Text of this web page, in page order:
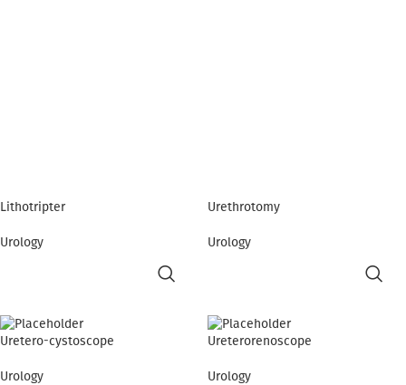
Lithotripter
Urology
Urethrotomy
Urology
Uretero-cystoscope
Urology
Ureterorenoscope
Urology